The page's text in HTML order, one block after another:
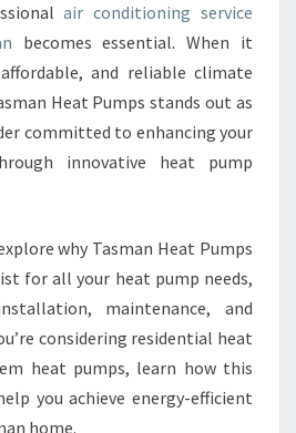
I
O
N
I
G
S
C
E
I
N
A
air conditioning service
becomes essential. When it
and reliable climate
Heat Pumps stands out as
committed to enhancing your
innovative heat pump
why Tasman Heat Pumps
for all your heat pump needs,
maintenance, and
considering residential heat
heat pumps, learn how this
you achieve energy-efficient
home.